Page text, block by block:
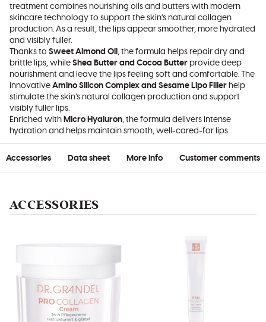
treatment combines nourishing oils and butters with modern
skincare technology to support the skin’s natural collagen
production. As a result, the lips appear smoother, more hydrated
and visibly fuller.
Thanks to Sweet Almond Oil
, the formula helps repair dry and
brittle lips, while Shea Butter and Cocoa Butter provide deep
nourishment and leave the lips feeling soft and comfortable. The
innovative Amino Silicon Complex and Sesame Lipo Filler help
stimulate the skin’s natural collagen production and support
visibly fuller lips.
Enriched with Micro Hyaluron , the formula delivers intense
hydration and helps maintain smooth, well-cared-for lips.
Accessories Data sheet More info Customer comments
ACCESSORIES